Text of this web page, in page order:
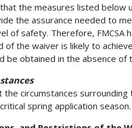
that the measures listed
the assurance needed to
of safety. Therefore, FMCSA
of the waiver is likely to
be obtained in the absence of
the circumstances
spring application season.